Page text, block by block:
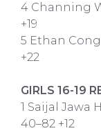
4 Channing
+19
5 Ethan
+22
GIRLS 16-19
1 Saijal Jawa
40–82 +12